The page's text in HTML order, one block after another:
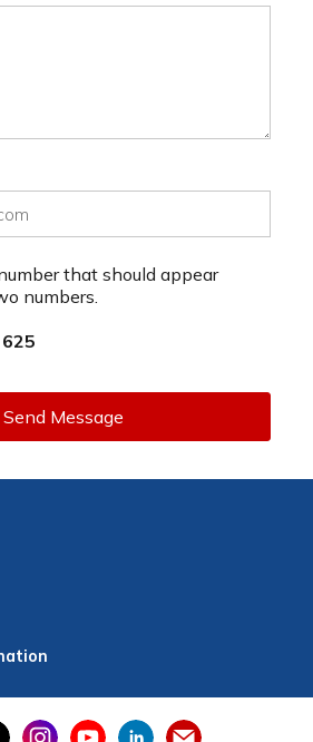
that should appear
numbers.
Send Message